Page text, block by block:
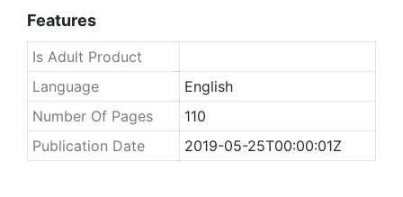
Features
Is Adult Product
Language
English
Number Of Pages
110
Publication Date
2019-05-25T00:00:01Z